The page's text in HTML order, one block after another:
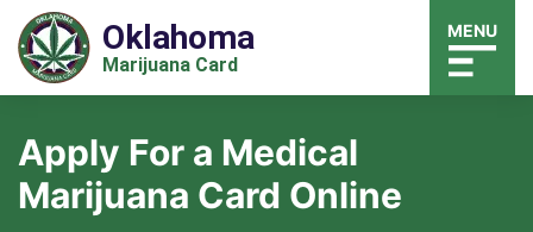
Oklahoma
Marijuana Card
MENU
Apply For a Medical
Marijuana Card Online